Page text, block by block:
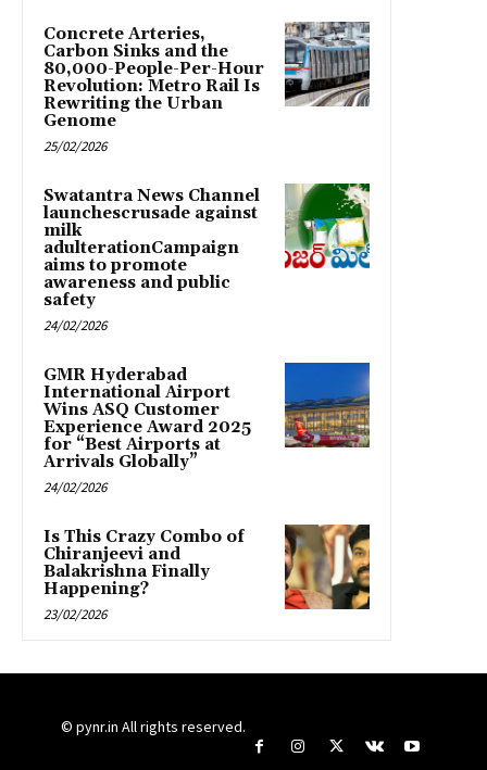
Concrete Arteries,
Carbon Sinks and the
80,000-People-Per-Hour
Revolution: Metro Rail Is
Rewriting the Urban
Genome
25/02/2026
Swatantra News Channel
launchescrusade against
milk
adulterationCampaign
aims to promote
awareness and public
safety
24/02/2026
GMR Hyderabad
International Airport
Wins ASQ Customer
Experience Award 2025
for “Best Airports at
Arrivals Globally”
24/02/2026
Is This Crazy Combo of
Chiranjeevi and
Balakrishna Finally
Happening?
23/02/2026
© pynr.in All rights reserved.